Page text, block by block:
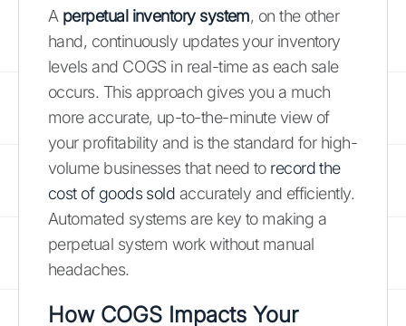
A perpetual inventory system, on the other
hand, continuously updates your inventory
levels and COGS in real-time as each sale
occurs. This approach gives you a much
more accurate, up-to-the-minute view of
your profitability and is the standard for high-
volume businesses that need to record the
cost of goods sold accurately and efficiently.
Automated systems are key to making a
perpetual system work without manual
headaches.
How COGS Impacts Your